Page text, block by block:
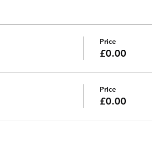
Price
£0.00
Price
£0.00